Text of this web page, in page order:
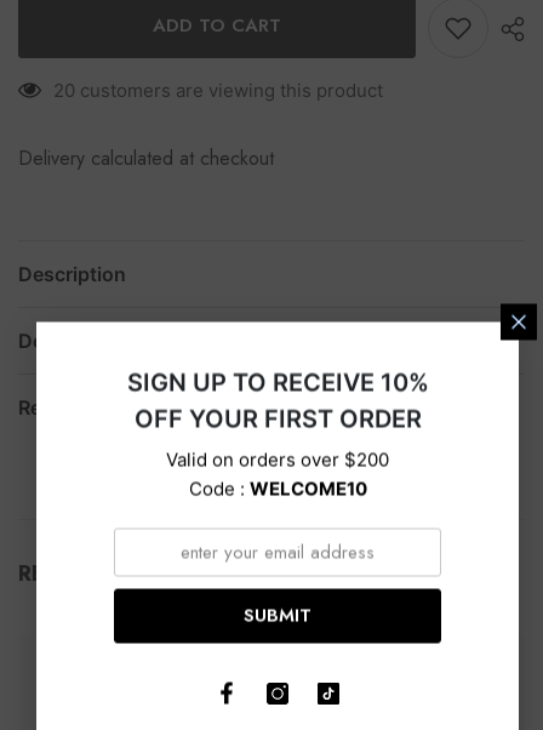
ADD TO CART
20 customers are viewing this product
Delivery calculated at checkout
Description
Delivery
Return
RELATED PRODUCTS
SIGN UP TO RECEIVE 10%
OFF YOUR FIRST ORDER
Valid on orders over $200
Code : WELCOME10
SUBMIT